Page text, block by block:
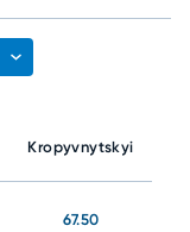
Kropyvnytskyi
67.50